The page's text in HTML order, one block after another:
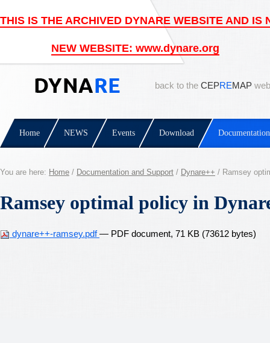
back to the CEPREMAP
Home NEWS Events Download
You are here: Home / Documentation and Support / Dynare++ / Ramsey
Ramsey optimal policy in
dynare++-ramsey.pdf— PDF document, 71 KB (73612 bytes)